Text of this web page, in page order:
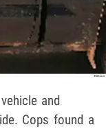
and
Cops found a